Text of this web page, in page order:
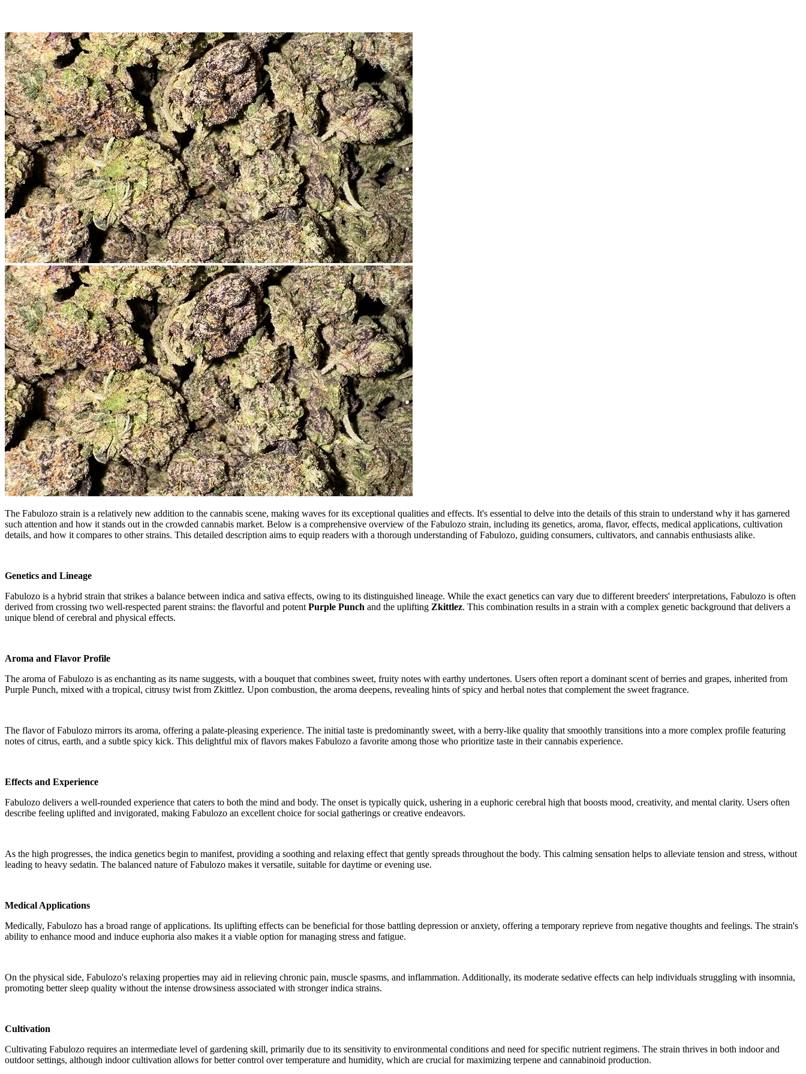
The Fabulozo strain is a relatively new addition to the cannabis scene, making waves for its exceptional qualities and effects. It's essential to delve into the details of this strain to understand why it has garnered
such attention and how it stands out in the crowded cannabis market. Below is a comprehensive overview of the Fabulozo strain, including its genetics, aroma, flavor, effects, medical applications, cultivation
details, and how it compares to other strains. This detailed description aims to equip readers with a thorough understanding of Fabulozo, guiding consumers, cultivators, and cannabis enthusiasts alike.
Genetics and Lineage
Fabulozo is a hybrid strain that strikes a balance between indica and sativa effects, owing to its distinguished lineage. While the exact genetics can vary due to different breeders' interpretations, Fabulozo is often
derived from crossing two well-respected parent strains: the flavorful and potent Purple Punch and the uplifting Zkittlez. This combination results in a strain with a complex genetic background that delivers a
unique blend of cerebral and physical effects.
Aroma and Flavor Profile
The aroma of Fabulozo is as enchanting as its name suggests, with a bouquet that combines sweet, fruity notes with earthy undertones. Users often report a dominant scent of berries and grapes, inherited from
Purple Punch, mixed with a tropical, citrusy twist from Zkittlez. Upon combustion, the aroma deepens, revealing hints of spicy and herbal notes that complement the sweet fragrance.
The flavor of Fabulozo mirrors its aroma, offering a palate-pleasing experience. The initial taste is predominantly sweet, with a berry-like quality that smoothly transitions into a more complex profile featuring
notes of citrus, earth, and a subtle spicy kick. This delightful mix of flavors makes Fabulozo a favorite among those who prioritize taste in their cannabis experience.
Effects and Experience
Fabulozo delivers a well-rounded experience that caters to both the mind and body. The onset is typically quick, ushering in a euphoric cerebral high that boosts mood, creativity, and mental clarity. Users often
describe feeling uplifted and invigorated, making Fabulozo an excellent choice for social gatherings or creative endeavors.
As the high progresses, the indica genetics begin to manifest, providing a soothing and relaxing effect that gently spreads throughout the body. This calming sensation helps to alleviate tension and stress, without
leading to heavy sedatin. The balanced nature of Fabulozo makes it versatile, suitable for daytime or evening use.
Medical Applications
Medically, Fabulozo has a broad range of applications. Its uplifting effects can be beneficial for those battling depression or anxiety, offering a temporary reprieve from negative thoughts and feelings. The strain's
ability to enhance mood and induce euphoria also makes it a viable option for managing stress and fatigue.
On the physical side, Fabulozo's relaxing properties may aid in relieving chronic pain, muscle spasms, and inflammation. Additionally, its moderate sedative effects can help individuals struggling with insomnia,
promoting better sleep quality without the intense drowsiness associated with stronger indica strains.
Cultivation
Cultivating Fabulozo requires an intermediate level of gardening skill, primarily due to its sensitivity to environmental conditions and need for specific nutrient regimens. The strain thrives in both indoor and
outdoor settings, although indoor cultivation allows for better control over temperature and humidity, which are crucial for maximizing terpene and cannabinoid production.